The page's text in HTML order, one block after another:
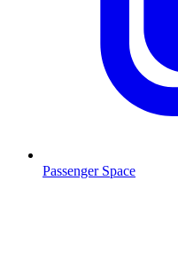
Passenger Space